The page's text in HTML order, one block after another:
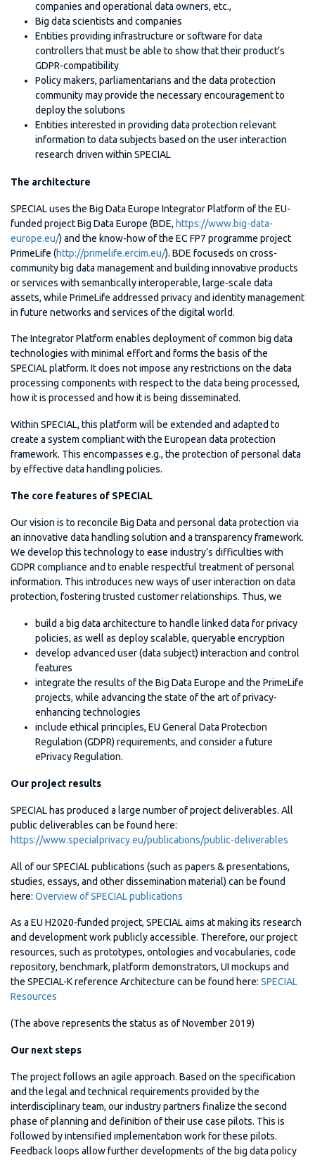
companies and operational data owners, etc.,
Big data scientists and companies
Entities providing infrastructure or software for data
controllers that must be able to show that their product’s
GDPR-compatibility
Policy makers, parliamentarians and the data protection
community may provide the necessary encouragement to
deploy the solutions
Entities interested in providing data protection relevant
information to data subjects based on the user interaction
research driven within SPECIAL
The architecture
SPECIAL uses the Big Data Europe Integrator Platform of the EU-
funded project Big Data Europe (BDE, https://www.big-data-
europe.eu/) and the know-how of the EC FP7 programme project
PrimeLife (http://primelife.ercim.eu/). BDE focuseds on cross-
community big data management and building innovative products
or services with semantically interoperable, large-scale data
assets, while PrimeLife addressed privacy and identity management
in future networks and services of the digital world.
The Integrator Platform enables deployment of common big data
technologies with minimal effort and forms the basis of the
SPECIAL platform. It does not impose any restrictions on the data
processing components with respect to the data being processed,
how it is processed and how it is being disseminated.
Within SPECIAL, this platform will be extended and adapted to
create a system compliant with the European data protection
framework. This encompasses e.g., the protection of personal data
by effective data handling policies.
The core features of SPECIAL
Our vision is to reconcile Big Data and personal data protection via
an innovative data handling solution and a transparency framework.
We develop this technology to ease industry’s difficulties with
GDPR compliance and to enable respectful treatment of personal
information. This introduces new ways of user interaction on data
protection, fostering trusted customer relationships. Thus, we
build a big data architecture to handle linked data for privacy
policies, as well as deploy scalable, queryable encryption
develop advanced user (data subject) interaction and control
features
integrate the results of the Big Data Europe and the PrimeLife
projects, while advancing the state of the art of privacy-
enhancing technologies
include ethical principles, EU General Data Protection
Regulation (GDPR) requirements, and consider a future
ePrivacy Regulation.
Our project results
SPECIAL has produced a large number of project deliverables. All
public deliverables can be found here:
https://www.specialprivacy.eu/publications/public-deliverables
All of our SPECIAL publications (such as papers & presentations,
studies, essays, and other dissemination material) can be found
here: Overview of SPECIAL publications
As a EU H2020-funded project, SPECIAL aims at making its research
and development work publicly accessible. Therefore, our project
resources, such as prototypes, ontologies and vocabularies, code
repository, benchmark, platform demonstrators, UI mockups and
the SPECIAL-K reference Architecture can be found here: SPECIAL
Resources
(The above represents the status as of November 2019)
Our next steps
The project follows an agile approach. Based on the specification
and the legal and technical requirements provided by the
interdisciplinary team, our industry partners finalize the second
phase of planning and definition of their use case pilots. This is
followed by intensified implementation work for these pilots.
Feedback loops allow further developments of the big data policy